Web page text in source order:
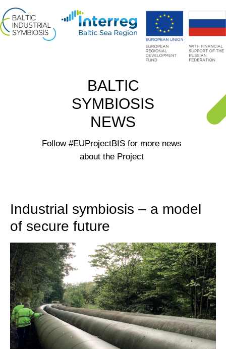
BALTIC
SYMBIOSIS
NEWS
Follow #EUProjectBIS for more news
about the Project
Industrial symbiosis – a model
of secure future